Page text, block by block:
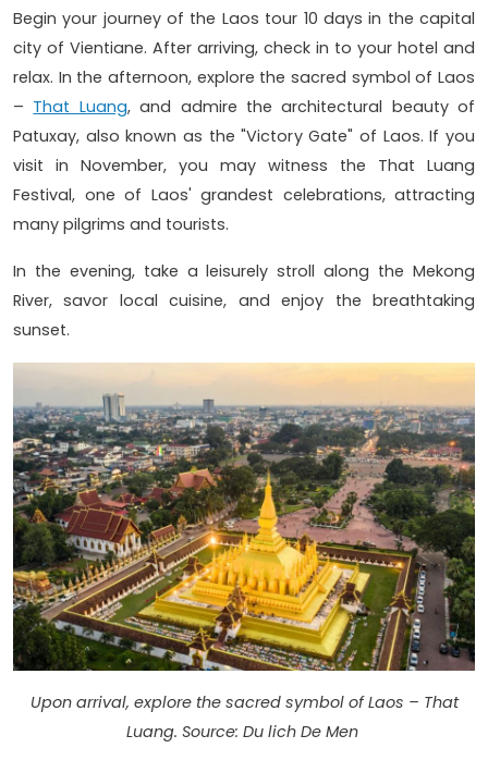
Begin your journey of the Laos tour 10 days in the capital
city of Vientiane. After arriving, check in to your hotel and
relax. In the afternoon, explore the sacred symbol of Laos
– That Luang, and admire the architectural beauty of
Patuxay, also known as the "Victory Gate" of Laos. If you
visit in November, you may witness the That Luang
Festival, one of Laos' grandest celebrations, attracting
many pilgrims and tourists.
In the evening, take a leisurely stroll along the Mekong
River, savor local cuisine, and enjoy the breathtaking
sunset.
Upon arrival, explore the sacred symbol of Laos – That
Luang. Source: Du lich De Men